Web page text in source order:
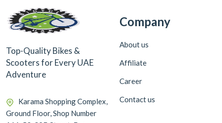
Top-Quality Bikes &
Scooters for Every UAE
Adventure
Karama Shopping Complex,
Ground Floor, Shop Number
Company
About us
Affiliate
Career
Contact us